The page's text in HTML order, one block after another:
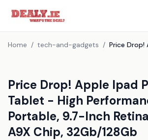
Home / tech-and-gadgets /
Price Drop! Apple Ipad
Tablet - High
Portable, 9.7-Inch
A9X Chip, 32Gb/128Gb